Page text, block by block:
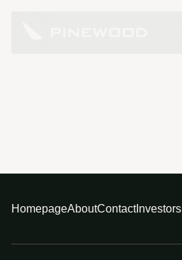
HomepageAboutContactInvestors